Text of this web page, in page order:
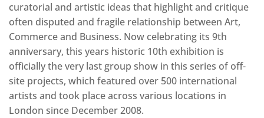
curatorial and artistic ideas that highlight and critique
often disputed and fragile relationship between Art,
Commerce and Business. Now celebrating its 9th
anniversary, this years historic 10th exhibition is
officially the very last group show in this series of off-
site projects, which featured over 500 international
artists and took place across various locations in
London since December 2008.